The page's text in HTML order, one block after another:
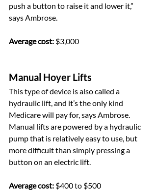
push a button to raise it and lower it,”
says Ambrose.
Average cost: $3,000
Manual Hoyer Lifts
This type of device is also called a
hydraulic lift, and it’s the only kind
Medicare will pay for, says Ambrose.
Manual lifts are powered by a hydraulic
pump that is relatively easy to use, but
more difficult than simply pressing a
button on an electric lift.
Average cost: $400 to $500